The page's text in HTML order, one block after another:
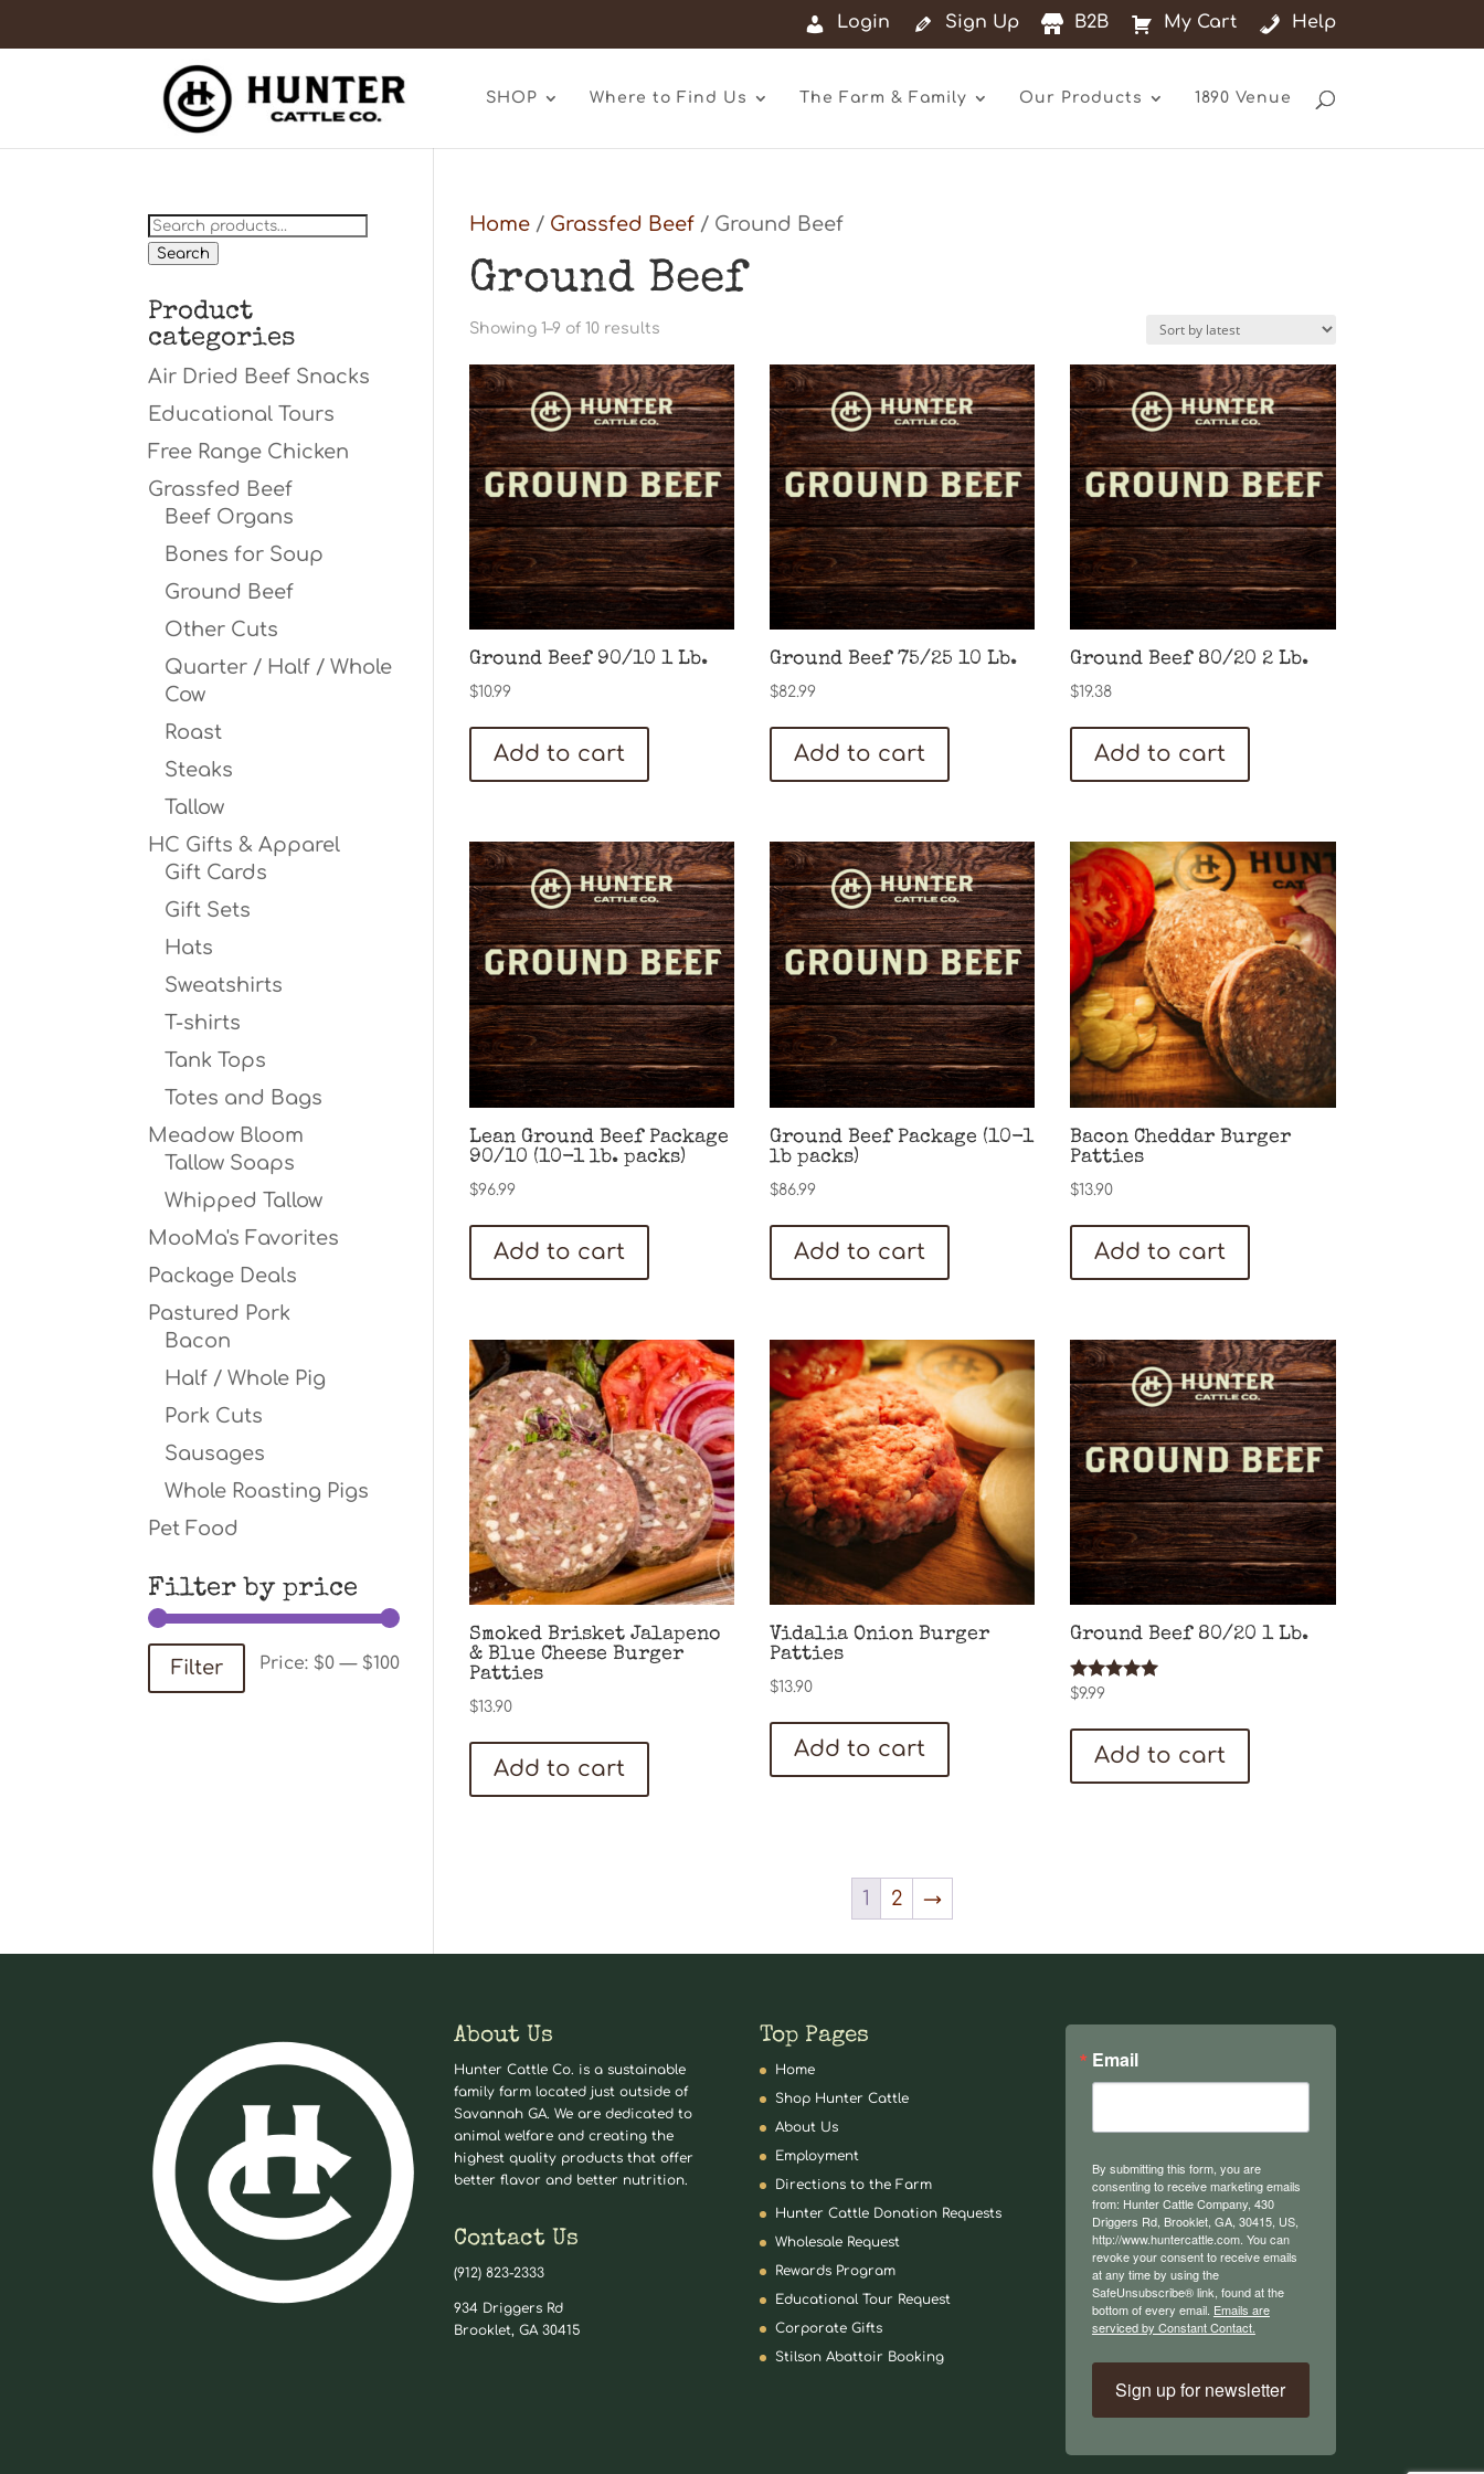
Login Sign Up B2B My Cart Help
SHOP Where to Find Us The Farm & Family Our Products 1890 Venue
Home/ Grassfed Beef/ Ground Beef
Ground Beef
Showing 1–9 of 10 resultsSorted
latest
Ground Beef 90/10 1 Lb.
$10.99
Add to cart
Ground Beef 75/25 10 Lb.
$82.99
Add to cart
Ground Beef 80/20 2 Lb.
$19.38
Add to cart
Lean Ground Beef Package
90/10 (10-1 lb. packs)
$96.99
Add to cart
Ground Beef Package (10-1
lb packs)
$86.99
Add to cart
Bacon Cheddar Burger
Patties
$13.90
Add to cart
Smoked Brisket Jalapeno
& Blue Cheese Burger
Patties
$13.90
Add to cart
Vidalia Onion Burger
Patties
$13.90
Add to cart
Ground Beef 80/20 1 Lb.
Rated
out of 5
$9.99
Add to cart
1 2 →
Search
for:
Search
Product
categories
Air Dried Beef Snacks
Educational Tours
Free Range Chicken
Grassfed Beef
Beef Organs
Bones for Soup
Ground Beef
Other Cuts
Quarter / Half / Whole
Cow
Roast
Steaks
Tallow
HC Gifts & Apparel
Gift Cards
Gift Sets
Hats
Sweatshirts
T-shirts
Tank Tops
Totes and Bags
Meadow Bloom
Tallow Soaps
Whipped Tallow
MooMa's Favorites
Package Deals
Pastured Pork
Bacon
Half / Whole Pig
Pork Cuts
Sausages
Whole Roasting Pigs
Pet Food
Filter by price
Min
Max
Filter Price:$0 —$100
About Us
Hunter Cattle Co. is a sustainable
family farm located just outside of
Savannah GA. We are dedicated to
animal welfare and creating the
highest quality products that offer
better flavor and better nutrition.
Contact Us
(912) 823-2333
934 Driggers Rd
Brooklet, GA 30415
Top Pages
Home
Shop Hunter Cattle
About Us
Employment
Directions to the Farm
Hunter Cattle Donation Requests
Wholesale Request
Rewards Program
Educational Tour Request
Corporate Gifts
Stilson Abattoir Booking
Email
By submitting this form, you are
consenting to receive marketing emails
from: Hunter Cattle Company, 430
Driggers Rd, Brooklet, GA, 30415, US,
http://www.huntercattle.com. You can
revoke your consent to receive emails
at any time by using the
SafeUnsubscribe® link, found at the
bottom of every email. Emails are
serviced by Constant Contact.
Sign up for newsletter